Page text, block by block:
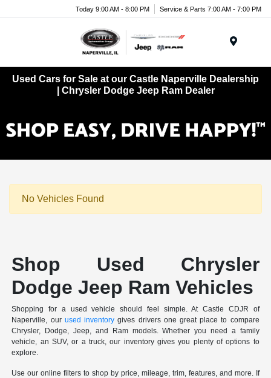
Today 9:00 AM - 8:00 PM Service & Parts 7:00 AM - 7:00 PM
Used Cars for Sale at our Castle Naperville Dealership
| Chrysler Dodge Jeep Ram Dealer
No Vehicles Found
Shop Used Chrysler
Dodge Jeep Ram Vehicles
Shopping for a used vehicle should feel simple. At Castle CDJR of
Naperville, our used inventory gives drivers one great place to compare
Chrysler, Dodge, Jeep, and Ram models. Whether you need a family
vehicle, an SUV, or a truck, our inventory gives you plenty of options to
explore.
Use our online filters to shop by price, mileage, trim, features, and more. If